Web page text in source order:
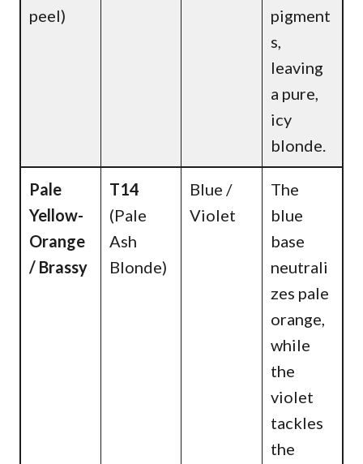
peel)
pigment
s,
leaving
a pure,
icy
blonde.
Pale
Yellow-
Orange
/ Brassy
T14
(Pale
Ash
Blonde)
Blue /
Violet
The
blue
base
neutrali
zes pale
orange,
while
the
violet
tackles
the